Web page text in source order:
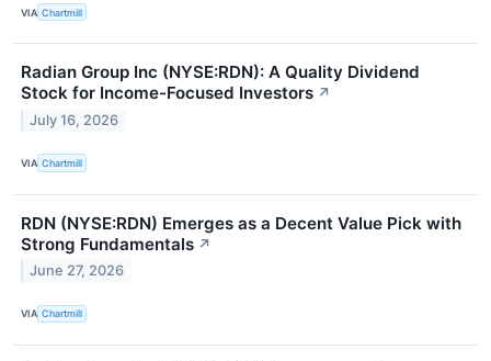
VIA Chartmill
Radian Group Inc (NYSE:RDN): A Quality Dividend
Stock for Income-Focused Investors ↗
July 16, 2026
VIA Chartmill
RDN (NYSE:RDN) Emerges as a Decent Value Pick with
Strong Fundamentals ↗
June 27, 2026
VIA Chartmill